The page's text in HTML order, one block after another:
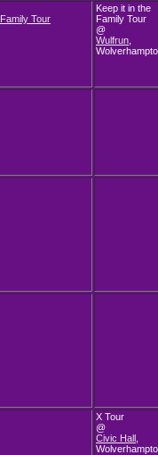
Keep it in the
Family Tour
@
Wulfrun
X Tour
@
Civic Hall